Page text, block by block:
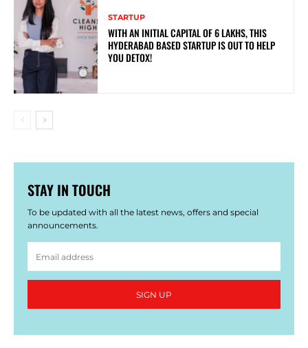
STARTUP
WITH AN INITIAL CAPITAL OF 6 LAKHS, THIS
HYDERABAD BASED STARTUP IS OUT TO HELP
YOU DETOX!
STAY IN TOUCH
To be updated with all the latest news, offers and special
announcements.
SIGN UP